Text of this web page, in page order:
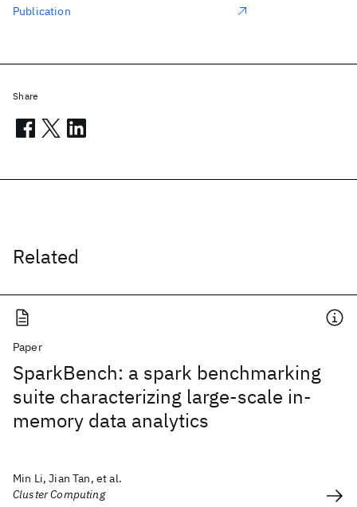
Related
Paper
SparkBench: a spark benchmarking
suite characterizing large-scale in-
memory data analytics
Min Li, Jian Tan, et al.
Cluster Computing
Publication
Share